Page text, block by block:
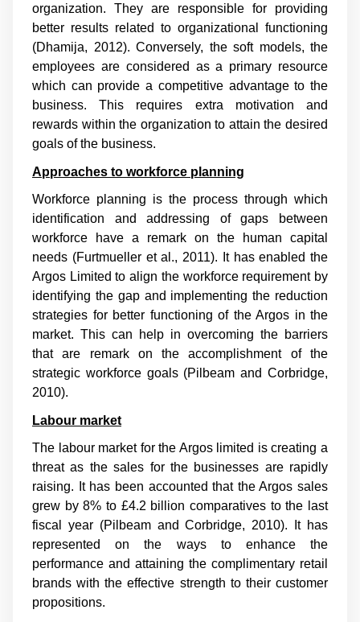
organization. They are responsible for providing
better results related to organizational functioning
(Dhamija, 2012). Conversely, the soft models, the
employees are considered as a primary resource
which can provide a competitive advantage to the
business. This requires extra motivation and
rewards within the organization to attain the desired
goals of the business.
Approaches to workforce planning
Workforce planning is the process through which
identification and addressing of gaps between
workforce have a remark on the human capital
needs (Furtmueller et al., 2011). It has enabled the
Argos Limited to align the workforce requirement by
identifying the gap and implementing the reduction
strategies for better functioning of the Argos in the
market. This can help in overcoming the barriers
that are remark on the accomplishment of the
strategic workforce goals (Pilbeam and Corbridge,
2010).
Labour market
The labour market for the Argos limited is creating a
threat as the sales for the businesses are rapidly
raising. It has been accounted that the Argos sales
grew by 8% to £4.2 billion comparatives to the last
fiscal year (Pilbeam and Corbridge, 2010). It has
represented on the ways to enhance the
performance and attaining the complimentary retail
brands with the effective strength to their customer
propositions.